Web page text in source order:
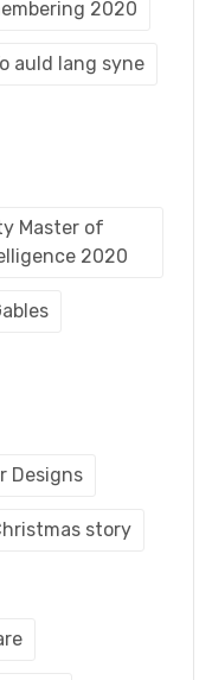
2020
auld lang syne
Master of
2020
Designs
story